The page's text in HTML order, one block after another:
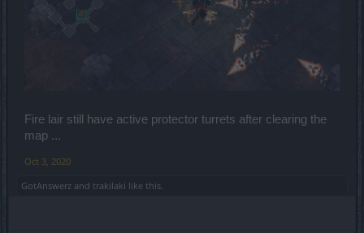
Fire lair still have active protector turrets after clearing the
map ...
Oct 3, 2020
GotAnswerz and trakilaki like this.